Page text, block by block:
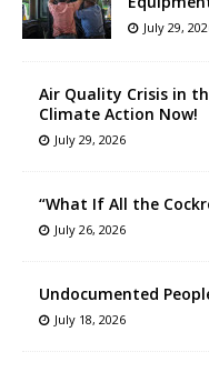
July 29,
Air Quality Crisis in
Climate Action Now!
July 29, 2026
“What If All the
July 26, 2026
Undocumented
July 18, 2026